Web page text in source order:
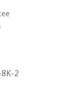
2